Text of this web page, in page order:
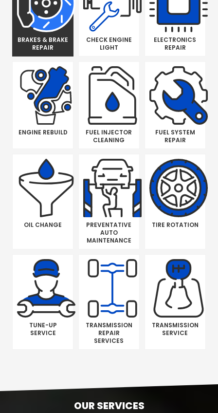
BRAKES & BRAKE
REPAIR
CHECK ENGINE
LIGHT
ELECTRONICS
REPAIR
ENGINE REBUILD
FUEL INJECTOR
CLEANING
FUEL SYSTEM
REPAIR
OIL CHANGE
PREVENTATIVE
AUTO
MAINTENANCE
TIRE ROTATION
TUNE-UP
SERVICE
TRANSMISSION
REPAIR
SERVICES
TRANSMISSION
SERVICE
OUR SERVICES